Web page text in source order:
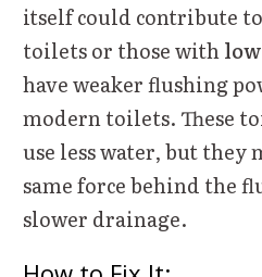
itself could contribute
toilets or those with
have weaker flushing
modern toilets. These
use less water, but they
same force behind the
slower drainage.